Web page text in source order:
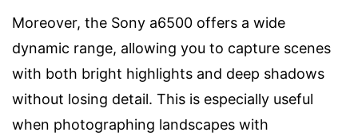
Moreover, the Sony a6500 offers a wide
dynamic range, allowing you to capture scenes
with both bright highlights and deep shadows
without losing detail. This is especially useful
when photographing landscapes with